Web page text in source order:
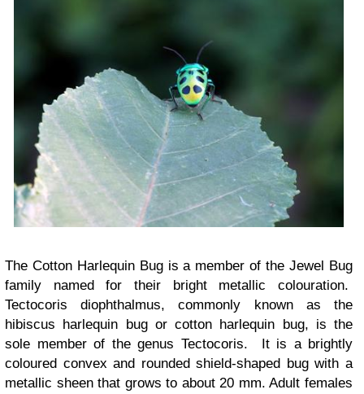
The Cotton Harlequin Bug is a member of the Jewel Bug
family named for their bright metallic colouration.
Tectocoris diophthalmus, commonly known as the
hibiscus harlequin bug or cotton harlequin bug, is the
sole member of the genus Tectocoris. It is a brightly
coloured convex and rounded shield-shaped bug with a
metallic sheen that grows to about 20 mm. Adult females